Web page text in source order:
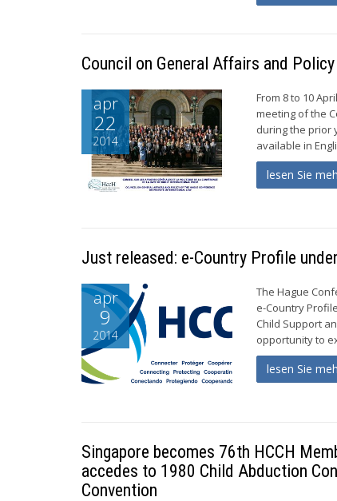
Council on General Affairs and
apr
22
2014
From 8 to 10
meeting of the
during the prior
available in
lesen Sie
Just released: e-Country Profile
apr
9
2014
The Hague
e-Country
Child Support
opportunity to
lesen Sie
Singapore becomes 76th HCCH
accedes to 1980 Child Abduction
Convention